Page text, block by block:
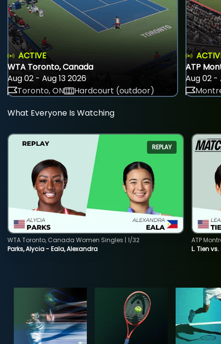
ACTIVE
WTA Toronto, Canada
Aug 02 - Aug 13 2026
Toronto, ON
Hardcourt (outdoor)
ATP
Aug 02 -
What Everyone Is Watching
REPLAY
Parks, Alycia - Eala, Alexandra
WTA Toronto, Canada Women Singles | 1/32
L. Tien
ATP